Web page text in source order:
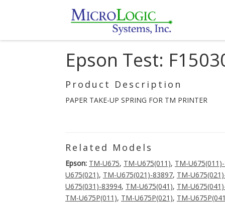
Epson Test:
Product Description
PAPER TAKE-UP SPRING FOR TM PRINTER
Related Models
Epson: TM-U675, TM-U675(011), TM-
U675(021), TM-U675(021)-83897, TM-
U675(031)-83994, TM-U675(041), TM-
TM-U675P(011), TM-U675P(021), TM-